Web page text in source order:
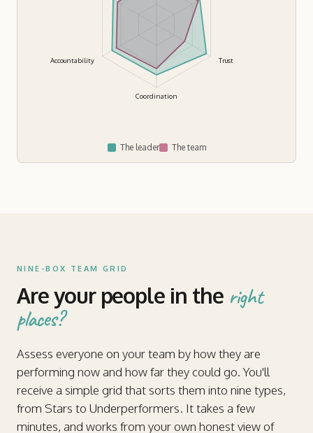
Trust
Coordination
Accountability
The leader The team
NINE-BOX TEAM GRID
Are your people in the right
places?
Assess everyone on your team by how they are
performing now and how far they could go. You'll
receive a simple grid that sorts them into nine types,
from Stars to Underperformers. It takes a few
minutes, and works from your own honest view of